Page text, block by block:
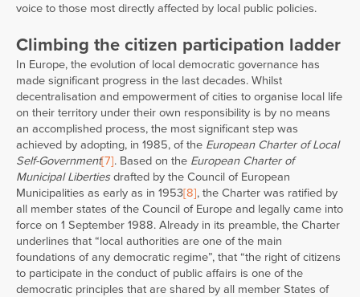
voice to those most directly affected by local public policies.
Climbing the citizen participation ladder
In Europe, the evolution of local democratic governance has
made significant progress in the last decades. Whilst
decentralisation and empowerment of cities to organise local life
on their territory under their own responsibility is by no means
an accomplished process, the most significant step was
achieved by adopting, in 1985, of the European Charter of Local
Self-Government[7]. Based on the European Charter of
Municipal Libertiesdrafted by the Council of European
Municipalities as early as in 1953[8], the Charter was ratified by
all member states of the Council of Europe and legally came into
force on 1 September 1988. Already in its preamble, the Charter
underlines that “local authorities are one of the main
foundations of any democratic regime”, that “the right of citizens
to participate in the conduct of public affairs is one of the
democratic principles that are shared by all member States of